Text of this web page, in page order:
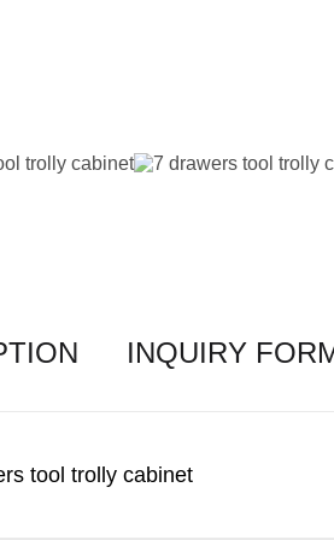
INQUIRY
tool trolly cabinet